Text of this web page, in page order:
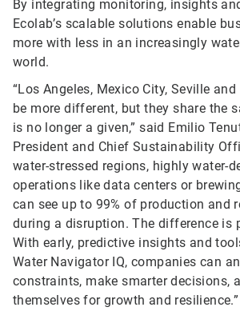
By integrating monitoring, insights
Ecolab’s scalable solutions enable
more with less in an increasingly
world.
“Los Angeles, Mexico City, Seville
be more different, but they share the
is no longer a given,” said Emilio
President and Chief Sustainability
water-stressed regions, highly water-
operations like data centers or
can see up to 99% of production and
during a disruption. The difference is
With early, predictive insights and
Water Navigator IQ, companies can
constraints, make smarter decisions,
themselves for growth and resilience.”